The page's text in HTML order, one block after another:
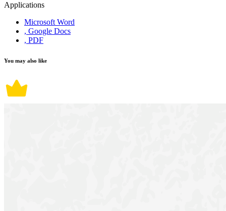
Applications
Microsoft Word
, Google Docs
, PDF
You may also like